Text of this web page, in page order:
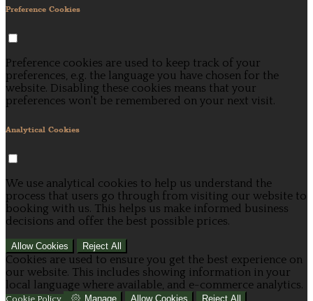
Preference Cookies
Preference cookies are used to keep track of your
preferences, e.g. the language you have chosen for the
website. Disabling these cookies means that your
preferences won't be remembered on your next visit.
Analytical Cookies
We use analytical cookies to help us understand the
process that users go through from visiting our website to
booking with us. This helps us make informed business
decisions and offer the best possible prices.
Allow Cookies Reject All
Cookies are used to ensure you get the best experience on
our website. This includes showing information in your
local language where available, and e-commerce analytics.
Manage Allow Cookies Reject All